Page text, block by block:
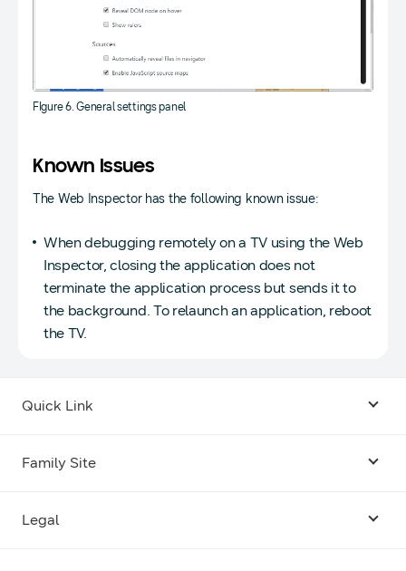
FIgure 6. General settings panel
Known Issues
The Web Inspector has the following known issue:
When debugging remotely on a TV using the Web
Inspector, closing the application does not
terminate the application process but sends it to
the background. To relaunch an application, reboot
the TV.
Quick Link
Family Site
Legal